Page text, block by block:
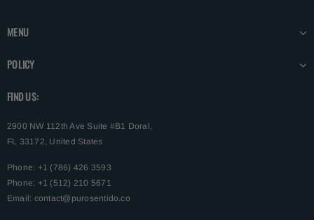
MENU
POLICY
FIND US:
2900 NW 112th Ave Suite #B1 Doral,
FL 33172, United States
Phone: +1 (786) 426 3593
Phone: +1 (512) 210 5671
Email: contact@purosentido.co